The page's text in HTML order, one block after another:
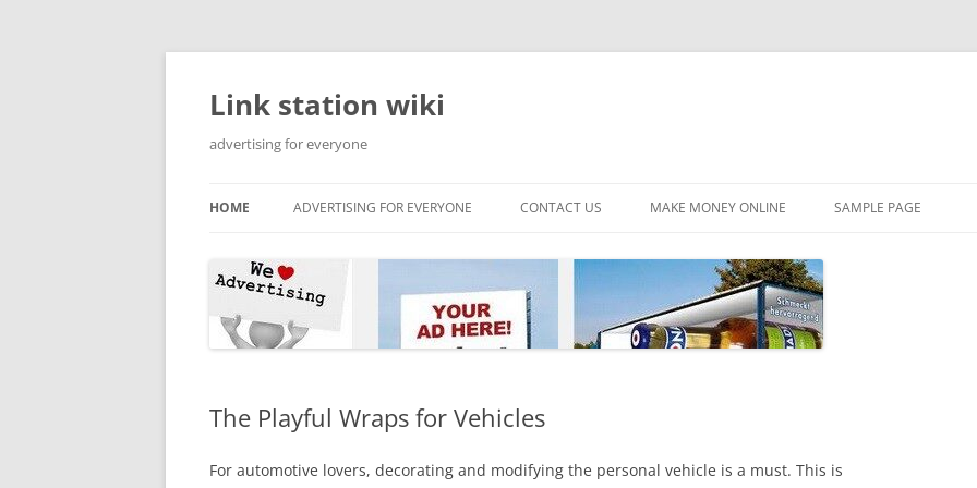
Skip
content
Link station wiki
advertising for everyone
HOME ADVERTISING FOR EVERYONE CONTACT US MAKE MONEY ONLINE SAMPLE PAGE
The Playful Wraps for Vehicles
For automotive lovers, decorating and modifying the personal vehicle is a must. This is